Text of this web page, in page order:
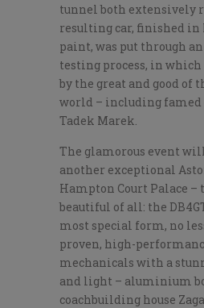
tunnel both extensively
resulting car, finished in
paint, was put through
testing process, in
by the great and good of
world – including famed
Tadek Marek.
The glamorous event
another exceptional
Hampton Court Palace –
beautiful of all: the
most special form, no
proven, high-
mechanicals with a
and light – aluminium
coachbuilding house